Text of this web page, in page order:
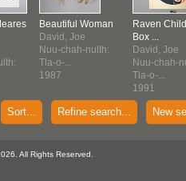
Beautiful Woman
David, Joe
Nuu-chah-nulth:
Tla-o-...
1987
Raven
Box ...
David, Joe
Nuu-chah-
Tla-o-...
1991
Sort... Refine search... New
All Rights Reserved.